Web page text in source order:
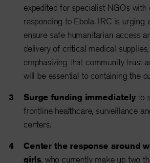
expedited for specialist NGOs with
responding to Ebola. IRC is urging
ensure safe humanitarian access
delivery of critical medical
emphasizing that community trust
will be essential to containing the
Surge funding immediatelyto
frontline healthcare, surveillance
centers.
Center the response around
girls, who currently make up two